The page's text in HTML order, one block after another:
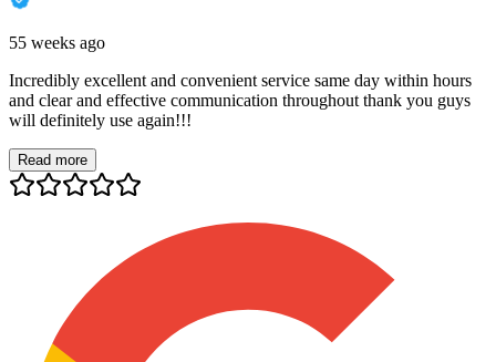
55 weeks ago
Incredibly excellent and convenient service same day within hours
and clear and effective communication throughout thank you guys
will definitely use again!!!
Read more